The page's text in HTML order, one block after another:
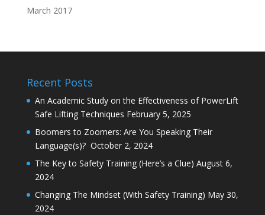
March 2017
Recent Posts
An Academic Study on the Effectiveness of PowerLift
Safe Lifting Techniques February 5, 2025
Boomers to Zoomers: Are You Speaking Their
Language(s)? October 2, 2024
The Key to Safety Training (Here’s a Clue) August 6,
2024
Changing The Mindset (With Safety Training) May 30,
2024